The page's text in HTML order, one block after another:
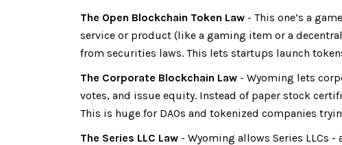
The Open Blockchain Token Law - This one’s a
service or product (like a gaming item or a
from securities laws. This lets startups launch
The Corporate Blockchain Law - Wyoming lets
votes, and issue equity. Instead of paper stock
This is huge for DAOs and tokenized companies
The Series LLC Law - Wyoming allows Series LLCs